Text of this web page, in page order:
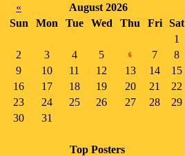
«
August 2026
Sun
Mon Tue Wed Thu Fri
Sat
1
2
3 4 5 6 7
8
9
10 11 12 13 14
15
16
17 18 19 20 21
22
23
24 25 26 27 28
29
30
31
Top Posters